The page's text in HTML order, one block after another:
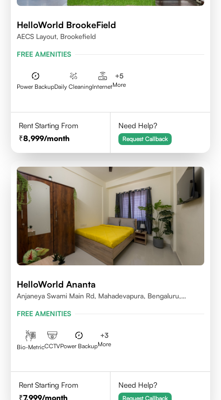
HelloWorld BrookeField
AECS Layout, Brookefield
FREE AMENITIES
Power BackupDaily CleaningInternet
+5
More
Rent Starting From
8,999/month
Need Help?
Request Callback
HelloWorld Ananta
Anjaneya Swami Main Rd, Mahadevapura, Bengaluru,
FREE AMENITIES
Bio-MetricCCTVPower Backup
+3
More
Rent Starting From
7,999/month
Need Help?
Request Callback